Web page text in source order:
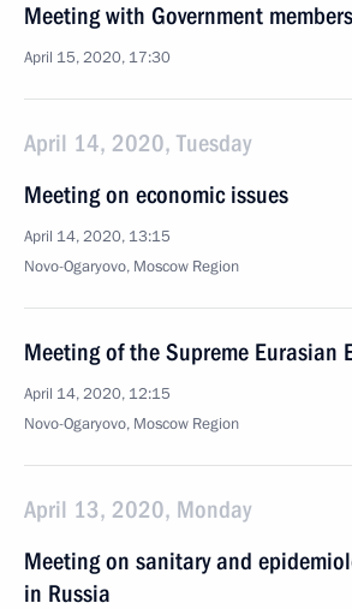
Meeting with Government members
April 15, 2020, 17:30
April 14, 2020, Tuesday
Meeting on economic issues
April 14, 2020, 13:15
Novo-Ogaryovo, Moscow Region
Meeting of the Supreme Eurasian
April 14, 2020, 12:15
Novo-Ogaryovo, Moscow Region
April 13, 2020, Monday
Meeting on sanitary and
in Russia